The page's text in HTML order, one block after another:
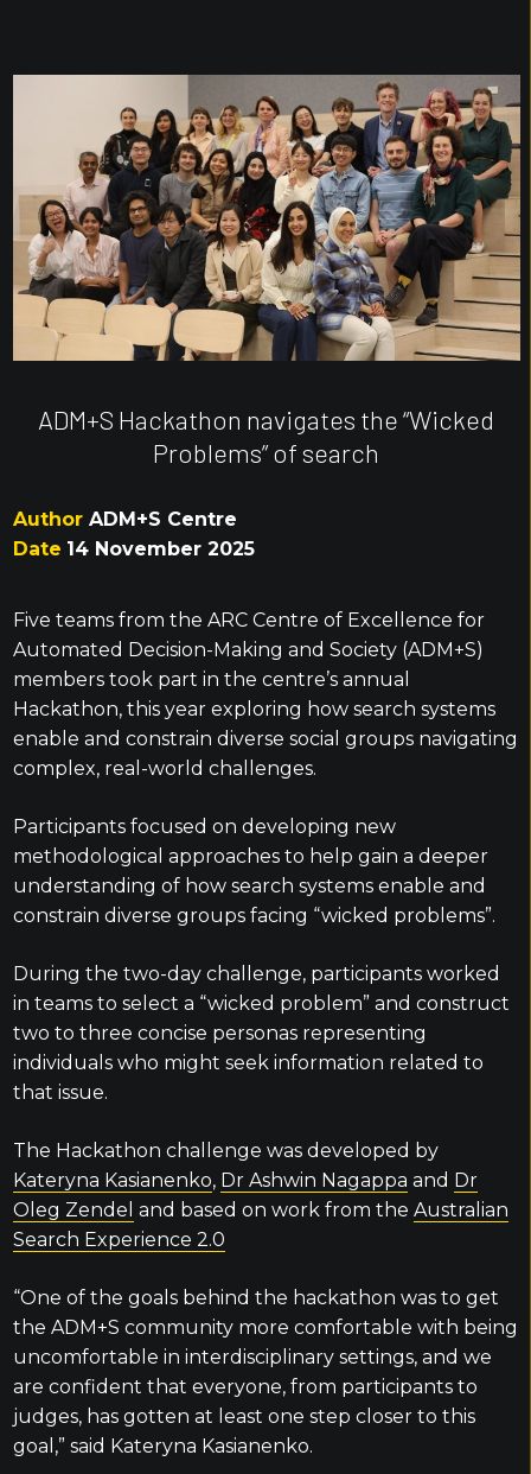
ADM+S Hackathon navigates the “Wicked
Problems” of search
Author ADM+S Centre
Date 14 November 2025
Five teams from the ARC Centre of Excellence for
Automated Decision-Making and Society (ADM+S)
members took part in the centre’s annual
Hackathon, this year exploring how search systems
enable and constrain diverse social groups navigating
complex, real-world challenges.
Participants focused on developing new
methodological approaches to help gain a deeper
understanding of how search systems enable and
constrain diverse groups facing “wicked problems”.
During the two-day challenge, participants worked
in teams to select a “wicked problem” and construct
two to three concise personas representing
individuals who might seek information related to
that issue.
The Hackathon challenge was developed by
Kateryna Kasianenko, Dr Ashwin Nagappa and Dr
Oleg Zendel and based on work from the Australian
Search Experience 2.0
“One of the goals behind the hackathon was to get
the ADM+S community more comfortable with being
uncomfortable in interdisciplinary settings, and we
are confident that everyone, from participants to
judges, has gotten at least one step closer to this
goal,” said Kateryna Kasianenko.